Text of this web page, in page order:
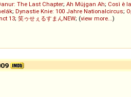
The Last Chapter; Ah Müjgan Ah; Così è
; Dynastie Knie: 100 Jahre Nationalcircus;
13; 笑ゥせぇるすまんNEW; (view more...)